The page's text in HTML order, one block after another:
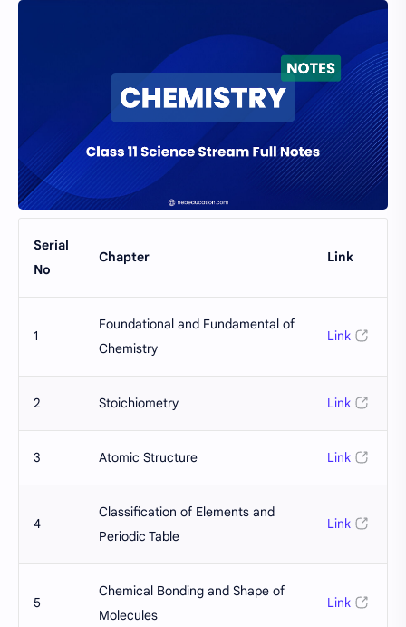
Serial
No
Chapter Link
1
Foundational and Fundamental of
Chemistry
Link
2 Stoichiometry Link
3 Atomic Structure Link
4
Classification of Elements and
Periodic Table
Link
5
Chemical Bonding and Shape of
Molecules
Link